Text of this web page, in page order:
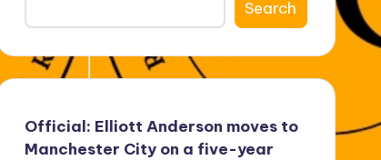
Search
Official: Elliott Anderson moves to
Manchester City on a five-year